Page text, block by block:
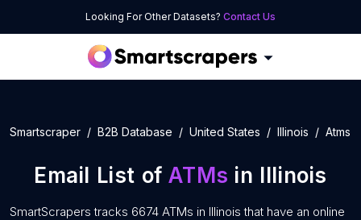
Looking For Other Datasets? Contact Us
Smartscraper B2B Database United States Illinois Atms
Email List ofATMs in Illinois
SmartScrapers tracks 6674 ATMs in Illinois that have an online